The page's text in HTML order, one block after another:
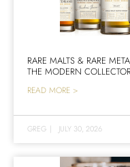
RARE MALTS & RARE
THE MODERN
READ MORE >
GREG | JULY 30, 2026